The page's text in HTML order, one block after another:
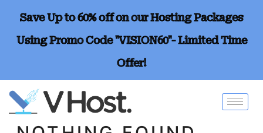
Save Up to 60% off on our Hosting Packages
Using Promo Code "VISION60"- Limited Time
Offer!